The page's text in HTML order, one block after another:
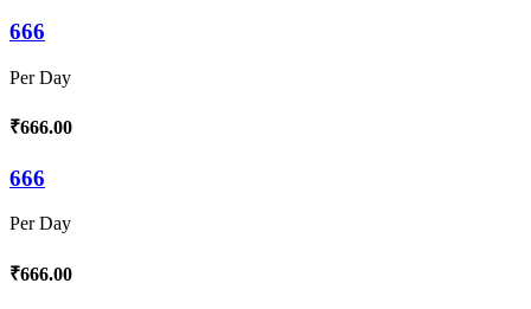
666
Per Day
₹666.00
666
Per Day
₹666.00